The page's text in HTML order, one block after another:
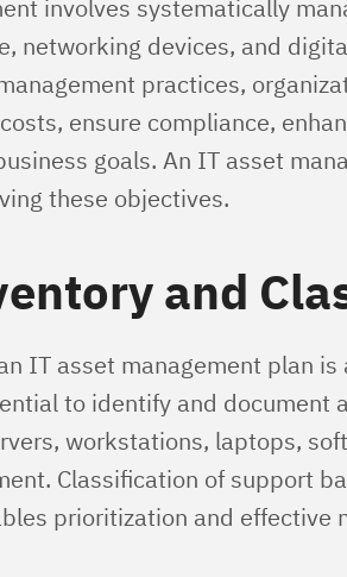
involves systematically
networking devices, and
practices,
ensure compliance,
goals. An IT asset
these objectives.
and
IT asset management plan
to identify and document
workstations, laptops,
Classification of support
prioritization and effective